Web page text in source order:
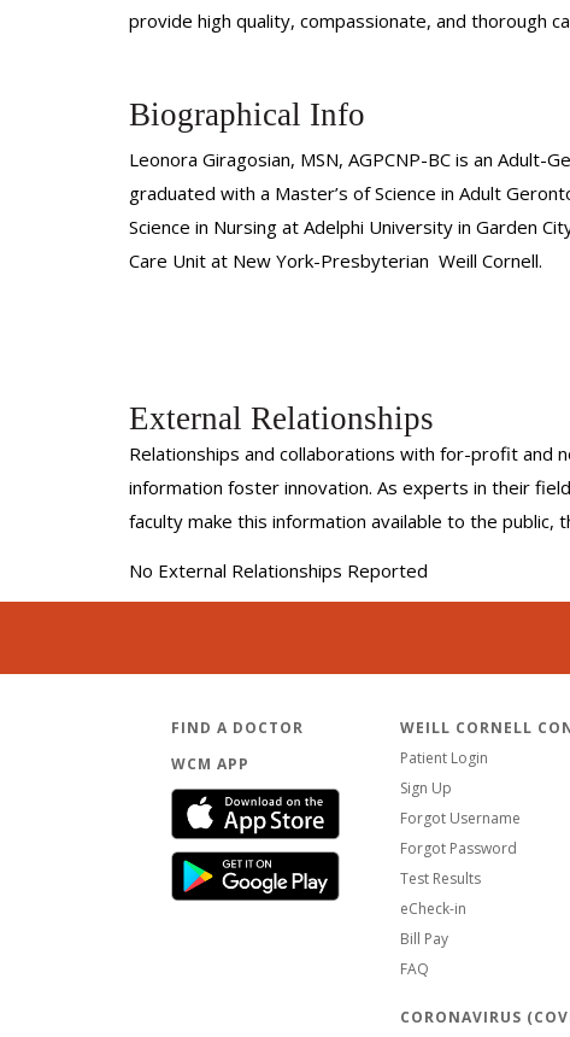
provide high quality, compassionate, and thorough
Biographical Info
Leonora Giragosian, MSN, AGPCNP-BC is an
graduated with a Master’s of Science in Adult
Science in Nursing at Adelphi University in Garden
Care Unit at New York-Presbyterian Weill Cornell.
External Relationships
Relationships and collaborations with for-profit and
information foster innovation. As experts in their
faculty make this information available to the public,
No External Relationships Reported
FIND A DOCTOR
WCM APP
WEILL CORNELL
Patient Login
Sign Up
Forgot Username
Forgot Password
Test Results
eCheck-in
Bill Pay
FAQ
CORONAVIRUS